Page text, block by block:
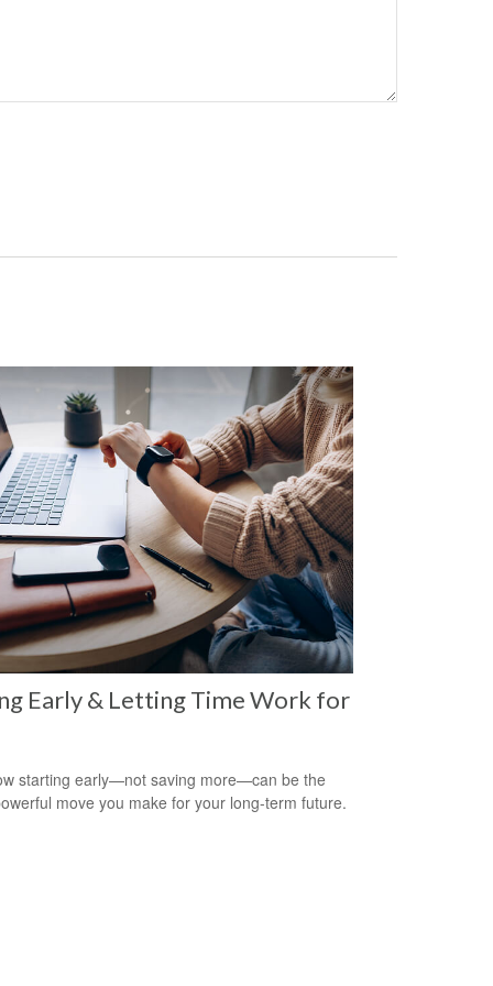
Early & Letting Time Work for
starting early—not saving more—can be the
move you make for your long-term future.